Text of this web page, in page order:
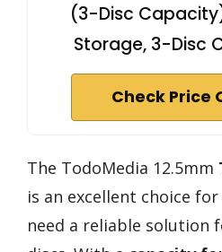
(3-Disc
Storage, 3-Disc
Check Price
The TodoMedia 12.5mm
is an excellent choice
need a reliable